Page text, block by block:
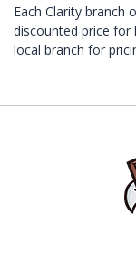
Each Clarity branch
discounted price for
local branch for